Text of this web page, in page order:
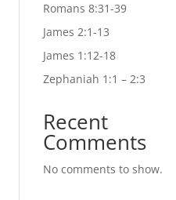
Romans 8:31-39
James 2:1-13
James 1:12-18
Zephaniah 1:1 – 2:3
Recent
Comments
No comments to show.